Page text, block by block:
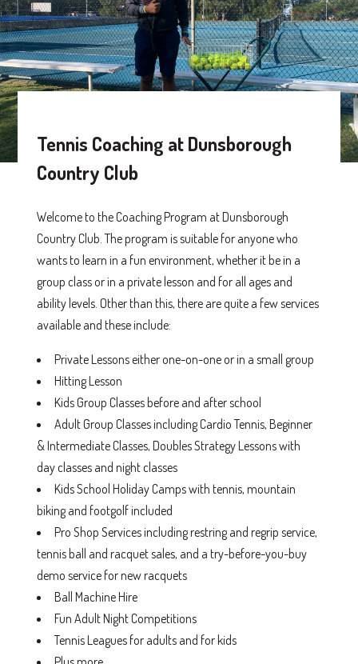
Tennis Coaching at Dunsborough
Country Club
Welcome to the Coaching Program at Dunsborough
Country Club. The program is suitable for anyone who
wants to learn in a fun environment, whether it be in a
group class or in a private lesson and for all ages and
ability levels. Other than this, there are quite a few services
available and these include:
Private Lessons either one-on-one or in a small group
Hitting Lesson
Kids Group Classes before and after school
Adult Group Classes including Cardio Tennis, Beginner
& Intermediate Classes, Doubles Strategy Lessons with
day classes and night classes
Kids School Holiday Camps with tennis, mountain
biking and footgolf included
Pro Shop Services including restring and regrip service,
tennis ball and racquet sales, and a try-before-you-buy
demo service for new racquets
Ball Machine Hire
Fun Adult Night Competitions
Tennis Leagues for adults and for kids